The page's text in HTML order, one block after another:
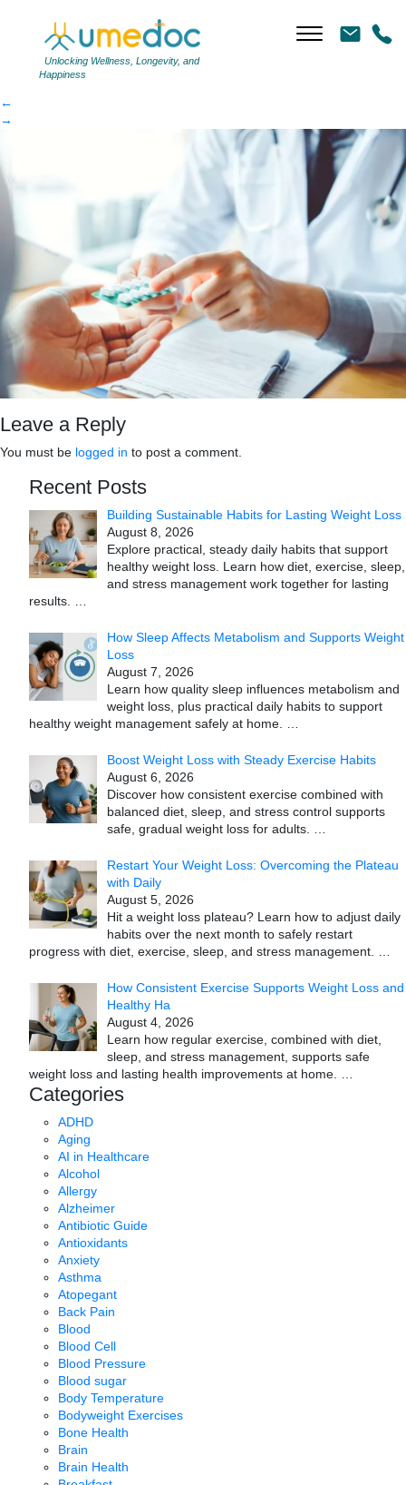
Unlocking Wellness, Longevity, and
Happiness
antibiotic side effects| ←
antibiotic side effects
←
→
Leave a Reply
You must be logged in to post a comment.
Recent Posts
Building Sustainable Habits for Lasting Weight Loss
August 8, 2026
Explore practical, steady daily habits that support
healthy weight loss. Learn how diet, exercise, sleep,
and stress management work together for lasting
results.
How Sleep Affects Metabolism and Supports Weight
Loss
August 7, 2026
Learn how quality sleep influences metabolism and
weight loss, plus practical daily habits to support
healthy weight management safely at home.
Boost Weight Loss with Steady Exercise Habits
August 6, 2026
Discover how consistent exercise combined with
balanced diet, sleep, and stress control supports
safe, gradual weight loss for adults.
Restart Your Weight Loss: Overcoming the Plateau
with Daily
August 5, 2026
Hit a weight loss plateau? Learn how to adjust daily
habits over the next month to safely restart
progress with diet, exercise, sleep, and stress management.
How Consistent Exercise Supports Weight Loss and
Healthy Ha
August 4, 2026
Learn how regular exercise, combined with diet,
sleep, and stress management, supports safe
weight loss and lasting health improvements at home.
Categories
ADHD
Aging
AI in Healthcare
Alcohol
Allergy
Alzheimer
Antibiotic Guide
Antioxidants
Anxiety
Asthma
Atopegant
Back Pain
Blood
Blood Cell
Blood Pressure
Blood sugar
Body Temperature
Bodyweight Exercises
Bone Health
Brain
Brain Health